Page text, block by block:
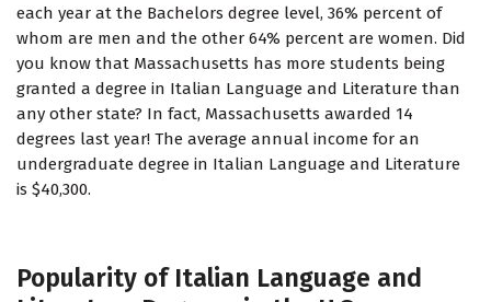
each year at the Bachelors degree level, 36% percent of
whom are men and the other 64% percent are women. Did
you know that Massachusetts has more students being
granted a degree in Italian Language and Literature than
any other state? In fact, Massachusetts awarded 14
degrees last year! The average annual income for an
undergraduate degree in Italian Language and Literature
is $40,300.
Popularity of Italian Language and